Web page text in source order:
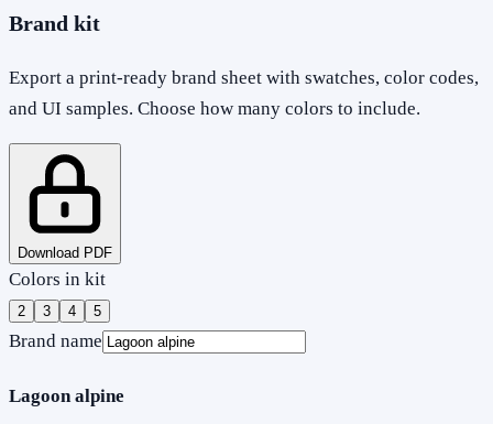
Brand kit
Export a print-ready brand sheet with swatches, color codes,
and UI samples. Choose how many colors to include.
Download PDF
Colors in kit
2 3 4 5
Brand name
Lagoon alpine